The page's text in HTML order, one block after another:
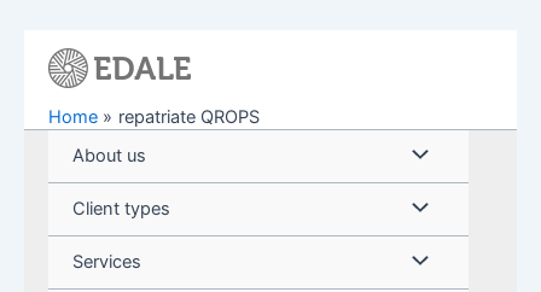
Home
repatriate QROPS
About us
Menu
Toggle
Client types Menu
Toggle
Services Menu